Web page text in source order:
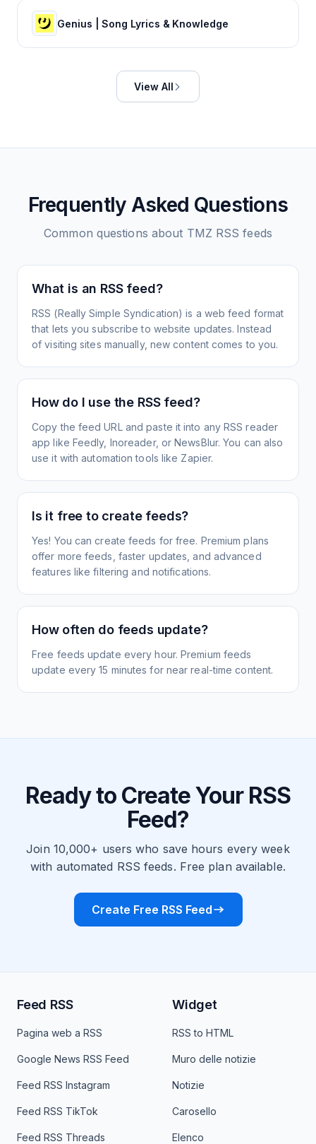
Genius | Song Lyrics & Knowledge
View All
Frequently Asked Questions
Common questions about TMZ RSS feeds
What is an RSS feed?
RSS (Really Simple Syndication) is a web feed format
that lets you subscribe to website updates. Instead
of visiting sites manually, new content comes to you.
How do I use the RSS feed?
Copy the feed URL and paste it into any RSS reader
app like Feedly, Inoreader, or NewsBlur. You can also
use it with automation tools like Zapier.
Is it free to create feeds?
Yes! You can create feeds for free. Premium plans
offer more feeds, faster updates, and advanced
features like filtering and notifications.
How often do feeds update?
Free feeds update every hour. Premium feeds
update every 15 minutes for near real-time content.
Ready to Create Your RSS
Feed?
Join 10,000+ users who save hours every week
with automated RSS feeds. Free plan available.
Create Free RSS Feed
Feed RSS
Pagina web a RSS
Google News RSS Feed
Feed RSS Instagram
Feed RSS TikTok
Feed RSS Threads
Widget
RSS to HTML
Muro delle notizie
Notizie
Carosello
Elenco